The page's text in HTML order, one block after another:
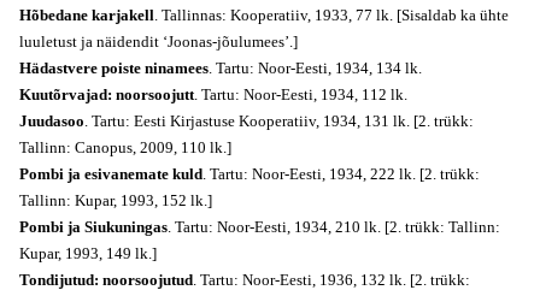
Hõbedane karjakell. Tallinnas: Kooperatiiv, 1933, 77 lk. [Sisaldab ka ühte
luuletust ja näidendit ‘Joonas-jõulumees’.]
Hädastvere poiste ninamees. Tartu: Noor-Eesti, 1934, 134 lk.
Kuutõrvajad: noorsoojutt. Tartu: Noor-Eesti, 1934, 112 lk.
Juudasoo. Tartu: Eesti Kirjastuse Kooperatiiv, 1934, 131 lk. [2. trükk:
Tallinn: Canopus, 2009, 110 lk.]
Pombi ja esivanemate kuld. Tartu: Noor-Eesti, 1934, 222 lk. [2. trükk:
Tallinn: Kupar, 1993, 152 lk.]
Pombi ja Siukuningas. Tartu: Noor-Eesti, 1934, 210 lk. [2. trükk: Tallinn:
Kupar, 1993, 149 lk.]
Tondijutud: noorsoojutud. Tartu: Noor-Eesti, 1936, 132 lk. [2. trükk: